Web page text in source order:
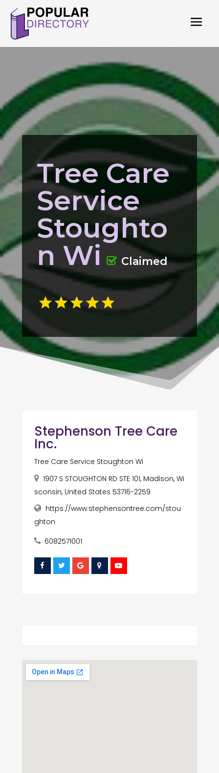
Tree Care
Service
Stoughto
n Wi
Claimed
Stephenson Tree Care
Inc.
Tree Care Service Stoughton Wi
1907 S STOUGHTON RD STE 101, Madison, Wi
sconsin, United States 53716-2259
https://www.stephensontree.com/stou
ghton
6082571001